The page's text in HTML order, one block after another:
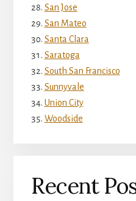
San Jose
San Mateo
Santa Clara
Saratoga
South San Francisco
Sunnyvale
Union City
Woodside
Recent